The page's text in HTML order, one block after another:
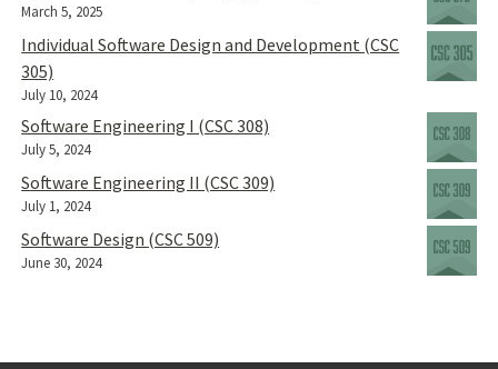
March 5, 2025
Individual Software Design and Development (CSC
305)
July 10, 2024
Software Engineering I (CSC 308)
July 5, 2024
Software Engineering II (CSC 309)
July 1, 2024
Software Design (CSC 509)
June 30, 2024